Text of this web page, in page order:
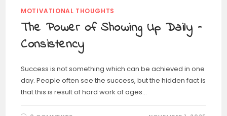
MOTIVATIONAL THOUGHTS
The Power of Showing Up Daily –
Consistency
Success is not something which can be achieved in one
day. People often see the success, but the hidden fact is
that this is result of hard work of ages…